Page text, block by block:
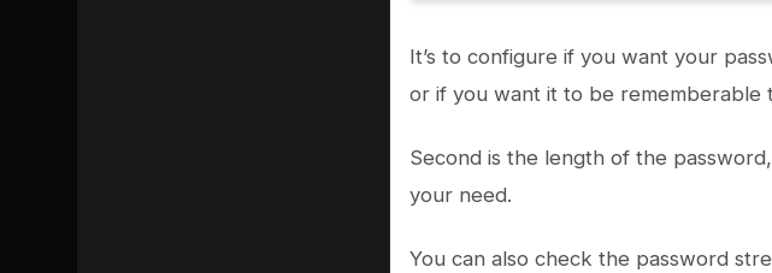
It’s to configure if you want your
or if you want it to be rememberable
Second is the length of the
your need.
You can also check the password